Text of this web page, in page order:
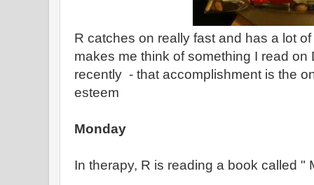
R catches on really fast and has a lot
makes me think of something I read on
recently - that accomplishment is the
esteem
Monday
In therapy, R is reading a book called "